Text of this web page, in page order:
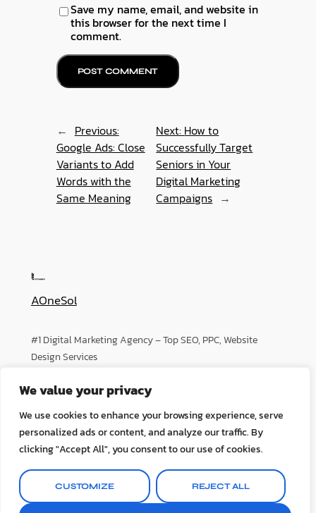
We value your privacy
We use cookies to enhance your browsing experience, serve
personalized ads or content, and analyze our traffic. By
clicking "Accept All", you consent to our use of cookies.
CUSTOMIZE REJECT ALL
Save my name, email, and website in
this browser for the next time I
comment.
← Previous:
Google Ads: Close
Variants to Add
Words with the
Same Meaning
Next: How to
Successfully Target
Seniors in Your
Digital Marketing
Campaigns →
AOneSol
#1 Digital Marketing Agency – Top SEO, PPC, Website
Design Services
About
Team
History
Careers
Privacy
Privacy Policy
Terms and Conditions
Contact Us
Facebook
Instagram
Twitter/X
Designed withWordPress